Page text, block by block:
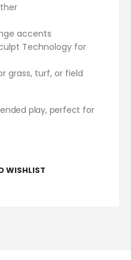
accents
Technology for
grass, turf, or field
play, perfect for
WISHLIST